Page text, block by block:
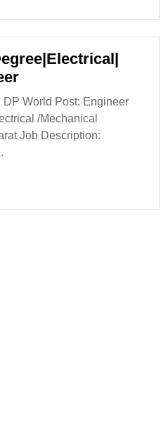
DP
World
Mechanical
World Post: Engineer
/Mechanical
Job Description: